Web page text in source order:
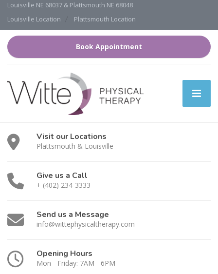
Louisville NE 68037 & Plattsmouth NE 68048
Louisville Location
Plattsmouth Location
Book Appointment
Visit our Locations
Plattsmouth & Louisville
Give us a Call
+ (402) 234-3333
Send us a Message
info@wittephysicaltherapy.com
Opening Hours
Mon - Friday: 7AM - 6PM